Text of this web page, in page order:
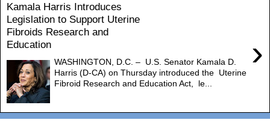
Kamala Harris Introduces
Legislation to Support Uterine
Fibroids Research and
Education
›
WASHINGTON, D.C. – U.S. Senator Kamala D.
Harris (D-CA) on Thursday introduced the Uterine
Fibroid Research and Education Act, le...